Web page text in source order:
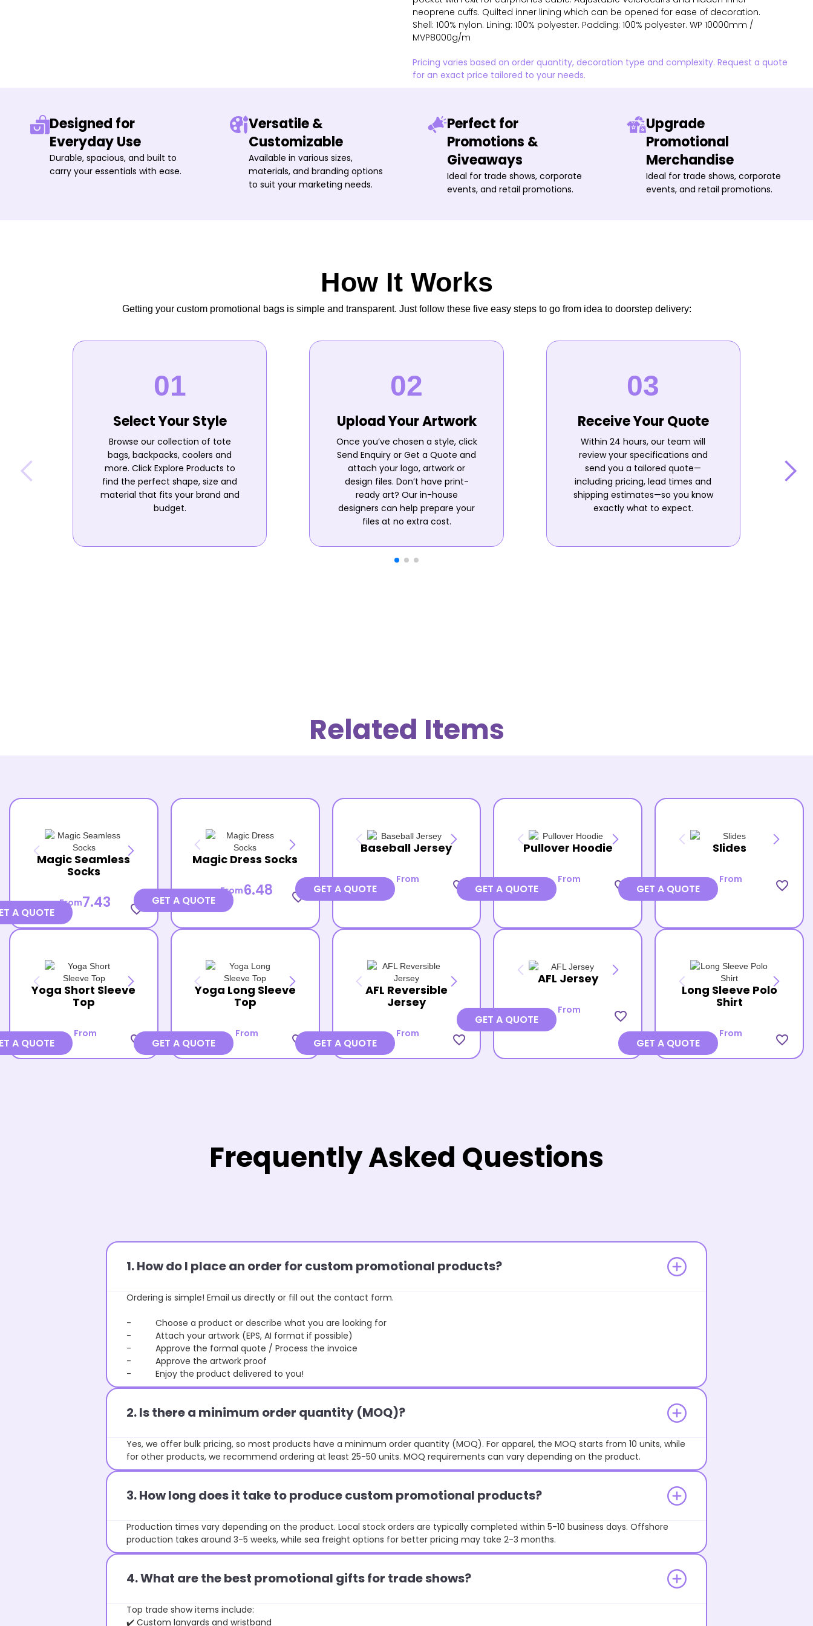
neoprene cuffs. Quilted inner lining which can be opened for ease of decoration.
Shell: 100% nylon. Lining: 100% polyester. Padding: 100% polyester. WP 10000mm /
MVP8000g/m
Pricing varies based on order quantity, decoration type and complexity. Request a quote
for an exact price tailored to your needs.
Designed for
Everyday Use
Durable, spacious, and built to
carry your essentials with ease.
Versatile &
Customizable
Available in various sizes,
materials, and branding options
to suit your marketing needs.
Perfect for
Promotions &
Giveaways
Ideal for trade shows, corporate
events, and retail promotions.
Upgrade
Promotional
Merchandise
Ideal for trade shows, corporate
events, and retail promotions.
How It Works
Getting your custom promotional bags is simple and transparent. Just follow these five easy steps to go from idea to doorstep delivery:
Select Your Style
Browse our collection of tote
bags, backpacks, coolers and
more. Click Explore Products to
find the perfect shape, size and
material that fits your brand and
budget.
Upload Your Artwork
Once you’ve chosen a style, click
Send Enquiry or Get a Quote and
attach your logo, artwork or
design files. Don’t have print-
ready art? Our in-house
designers can help prepare your
files at no extra cost.
Receive Your Quote
Within 24 hours, our team will
review your specifications and
send you a tailored quote—
including pricing, lead times and
shipping estimates—so you know
exactly what to expect.
Related Items
Magic Seamless
Socks
From7.43 favorite_border
A QUOTE
Magic Dress Socks
From6.48 favorite_border
GET A QUOTE
Baseball Jersey
From favorite_border
GET A QUOTE
Pullover Hoodie
From favorite_border
GET A QUOTE
Slides
From favorite_border
GET A QUOTE
Yoga Short Sleeve
Top
From favorite_border
A QUOTE
Yoga Long Sleeve
Top
From favorite_border
GET A QUOTE
AFL Reversible
Jersey
From favorite_border
GET A QUOTE
AFL Jersey
From favorite_border
GET A QUOTE
Long Sleeve Polo
Shirt
From favorite_border
GET A QUOTE
Frequently Asked Questions
1. How do I place an order for custom promotional products?
Ordering is simple! Email us directly or fill out the contact form.
- Choose a product or describe what you are looking for
- Attach your artwork (EPS, AI format if possible)
- Approve the formal quote / Process the invoice
- Approve the artwork proof
- Enjoy the product delivered to you!
2. Is there a minimum order quantity (MOQ)?
Yes, we offer bulk pricing, so most products have a minimum order quantity (MOQ). For apparel, the MOQ starts from 10 units, while
for other products, we recommend ordering at least 25-50 units. MOQ requirements can vary depending on the product.
3. How long does it take to produce custom promotional products?
Production times vary depending on the product. Local stock orders are typically completed within 5-10 business days. Offshore
production takes around 3-5 weeks, while sea freight options for better pricing may take 2-3 months.
4. What are the best promotional gifts for trade shows?
Top trade show items include:
✔️ Custom lanyards and wristband